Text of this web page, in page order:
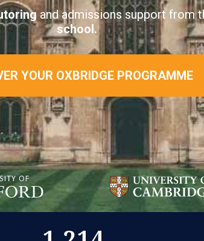
and admissions support from
school.
YOUR OXBRIDGE PROGRAMME